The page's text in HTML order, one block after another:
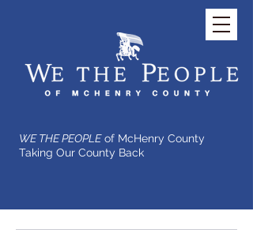
WE THE PEOPLEof McHenry County
Taking Our County Back